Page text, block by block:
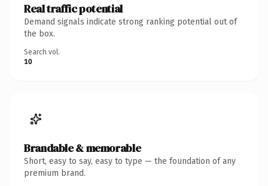
Real traffic potential
Demand signals indicate strong ranking potential out of
the box.
Search vol.
10
Brandable & memorable
Short, easy to say, easy to type — the foundation of any
premium brand.